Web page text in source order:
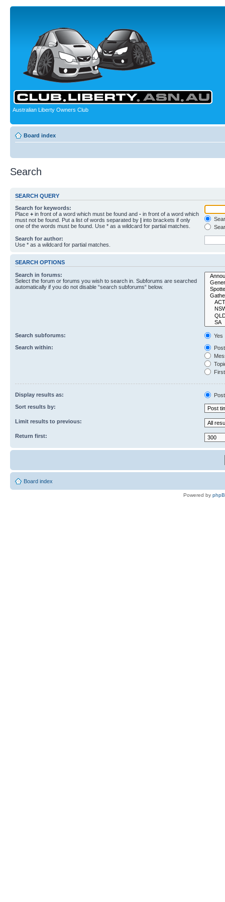
Australian Liberty Owners Club
Board index
Search
SEARCH QUERY
Search for keywords:
Place + in front of a word which must be found and - in front of a word which
must not be found. Put a list of words separated by | into brackets if only
one of the words must be found. Use * as a wildcard for partial matches.
Search for author:
Use * as a wildcard for partial matches.
SEARCH OPTIONS
Search in forums:
Select the forum or forums you wish to search in. Subforums are searched
automatically if you do not disable “search subforums“ below.
Search subforums:
Yes
Search within:
Display results as:
Sort results by:
Limit results to previous:
Return first:
Board index
Powered by